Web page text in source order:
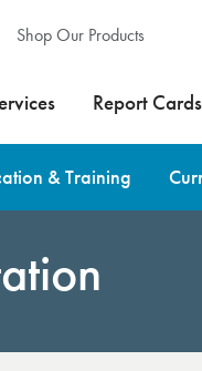
Shop Our Products
Report Cards
& Training